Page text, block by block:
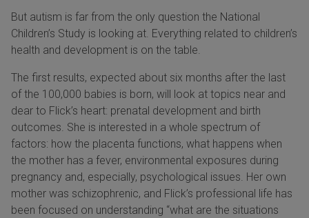
But autism is far from the only question the National
Children’s Study is looking at. Everything related to children’s
health and development is on the table.
The first results, expected about six months after the last
of the 100,000 babies is born, will look at topics near and
dear to Flick’s heart: prenatal development and birth
outcomes. She is interested in a whole spectrum of
factors: how the placenta functions, what happens when
the mother has a fever, environmental exposures during
pregnancy and, especially, psychological issues. Her own
mother was schizophrenic, and Flick’s professional life has
been focused on understanding “what are the situations